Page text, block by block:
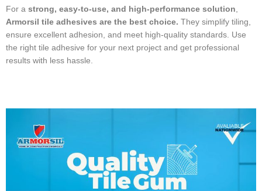
For a strong, easy-to-use, and high-performance solution
Armorsil tile adhesives are the best choice. They simplify tiling,
ensure excellent adhesion, and meet high-quality standards. Use
the right tile adhesive for your next project and get professional
results with less hassle.